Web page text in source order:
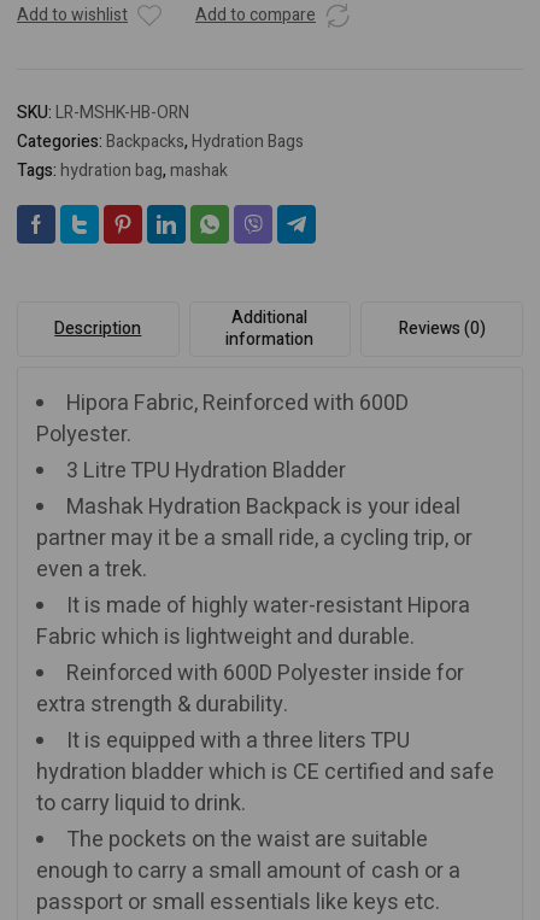
Add to wishlist
Add to compare
SKU: LR-MSHK-HB-ORN
Categories: Backpacks, Hydration Bags
Tags: hydration bag, mashak
Description
Additional
information
Reviews (0)
Hipora Fabric, Reinforced with 600D
Polyester.
3 Litre TPU Hydration Bladder
Mashak Hydration Backpack is your ideal
partner may it be a small ride, a cycling trip, or
even a trek.
It is made of highly water-resistant Hipora
Fabric which is lightweight and durable.
Reinforced with 600D Polyester inside for
extra strength & durability.
It is equipped with a three liters TPU
hydration bladder which is CE certified and safe
to carry liquid to drink.
The pockets on the waist are suitable
enough to carry a small amount of cash or a
passport or small essentials like keys etc.